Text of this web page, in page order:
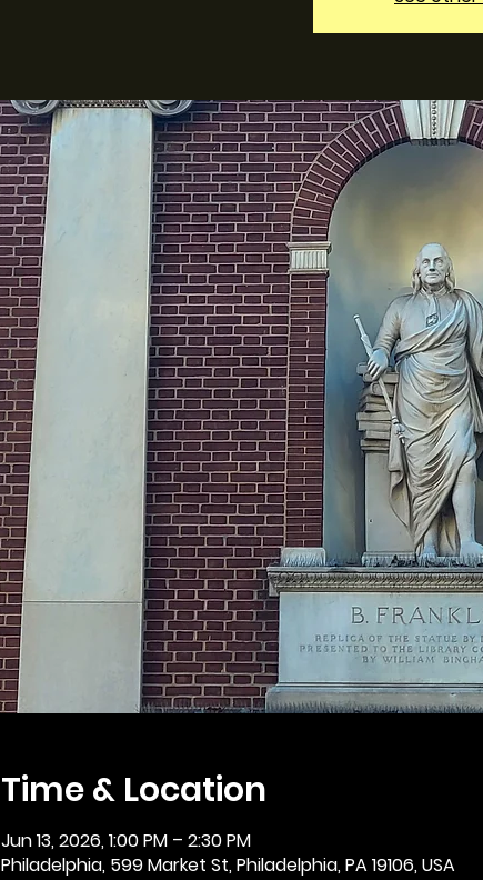
Time & Location
Jun 13, 2026, 1:00 PM – 2:30 PM
Philadelphia, 599 Market St, Philadelphia, PA 19106, USA